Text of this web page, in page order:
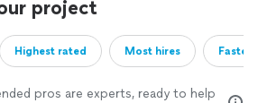
project
Highest rated Most hires
pros are experts, ready to help